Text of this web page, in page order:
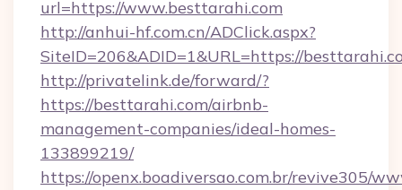
url=https://www.besttarahi.com
http://anhui-hf.com.cn/ADClick.aspx?
SiteID=206&ADID=1&URL=https://
http://privatelink.de/forward/?
https://besttarahi.com/airbnb-
management-companies/ideal-homes-
133899219/
https://openx.boadiversao.com.br/revive305/